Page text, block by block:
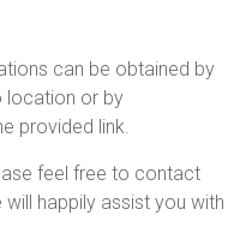
can be obtained by
location or by
provided link.
feel free to contact
happily assist you with